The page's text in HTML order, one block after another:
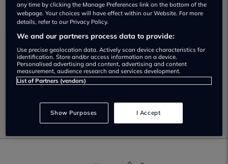
We found 1 near Hackney
Smart Drive Autos Limited
Not yet rated
any time by clicking the Manage Preferences link on the bottom of the
webpage. Your choices will have effect within our Website. For more
details, refer to our Privacy Policy.
We and our partners process data to provide:
Use precise geolocation data. Actively scan device characteristics for
identification. Store and/or access information on a device.
Personalised advertising and content, advertising and content
measurement, audience research and services development.
List of Partners (vendors)
Show Purposes I Accept